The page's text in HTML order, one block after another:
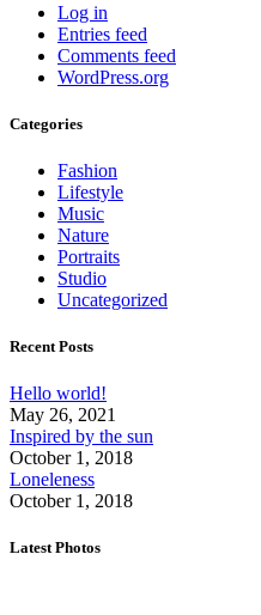
Log in
Entries feed
Comments feed
WordPress.org
Categories
Fashion
Lifestyle
Music
Nature
Portraits
Studio
Uncategorized
Recent Posts
Hello world!
May 26, 2021
Inspired by the sun
October 1, 2018
Loneleness
October 1, 2018
Latest Photos